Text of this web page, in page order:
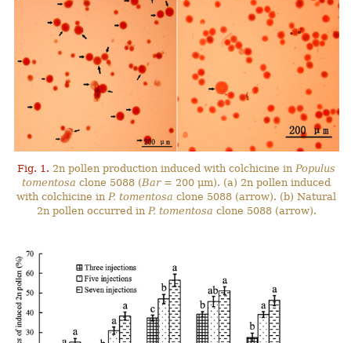
Fig. 1. 2n pollen production induced with colchicine in Populus
tomentosa clone 5088 (Bar= 200 μm). (a) 2n pollen induced
with colchicine in P. tomentosa clone 5088 (arrow). (b) Natural
2n pollen occurred in P. tomentosa clone 5088 (arrow).